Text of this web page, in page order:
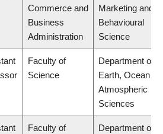
Commerce and
Business
Administration
Marketing and
Behavioural
Science
Faculty of
Science
Department of
Earth, Ocean &
Atmospheric
Sciences
Faculty of
Department of